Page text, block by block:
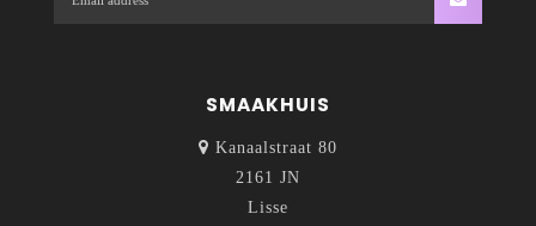
SMAAKHUIS
Kanaalstraat 80
2161 JN
Lisse